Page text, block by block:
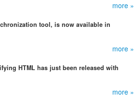
more »
tool, is now available in
more »
HTML has just been released with
more »